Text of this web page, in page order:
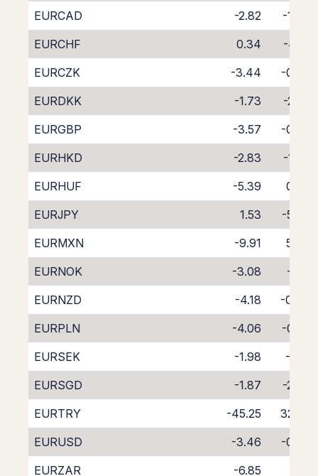
EURCAD
-2.82
-1.49
EURCHF
0.34
-4.71
EURCZK
-3.44
-0.69
EURDKK
-1.73
-2.50
EURGBP
-3.57
-0.66
EURHKD
-2.83
-1.42
EURHUF
-5.39
0.97
EURJPY
1.53
-5.68
EURMXN
-9.91
5.43
EURNOK
-3.08
-1.12
EURNZD
-4.18
-0.49
EURPLN
-4.06
-0.28
EURSEK
-1.98
-2.16
EURSGD
-1.87
-2.66
EURTRY
-45.25
32.72
EURUSD
-3.46
-0.63
EURZAR
-6.85